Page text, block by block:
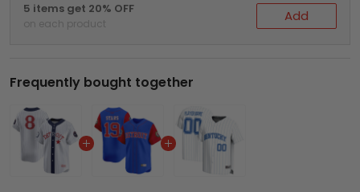
5 items get 20% OFF
on each product Add
Frequently bought together